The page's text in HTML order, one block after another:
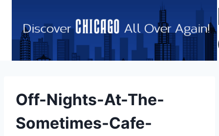
content
Off-Nights-At-The-
Sometimes-Cafe-